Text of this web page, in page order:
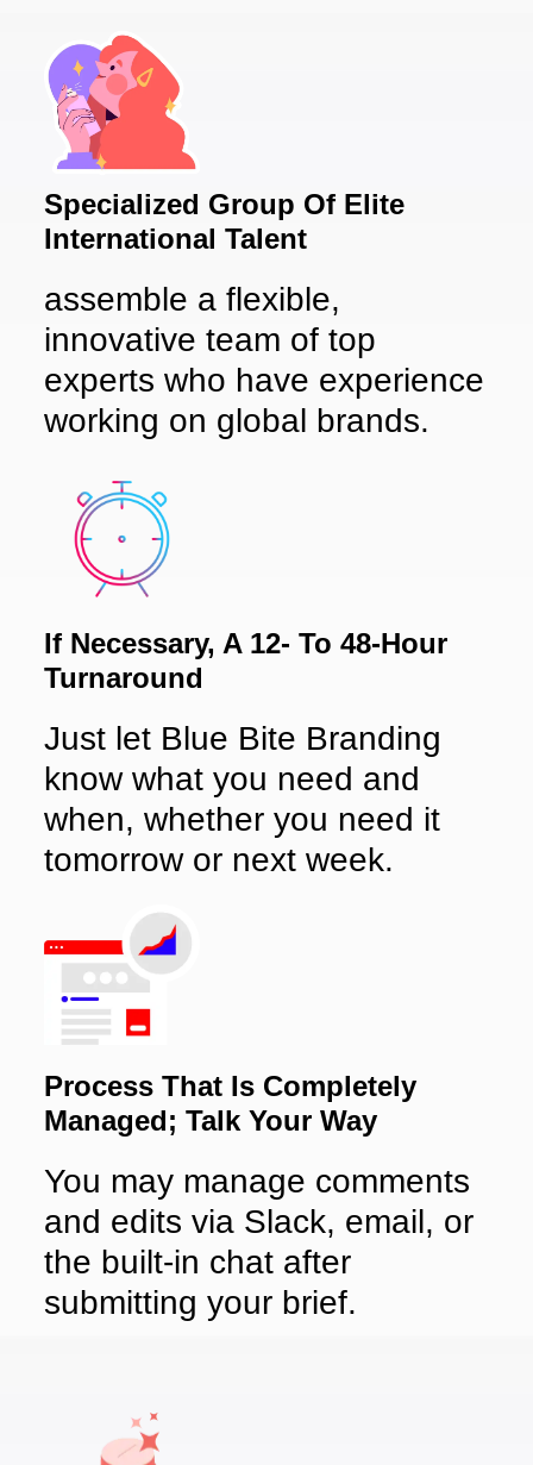
Specialized Group Of Elite
International Talent
assemble a flexible,
innovative team of top
experts who have experience
working on global brands.
If Necessary, A 12- To 48-Hour
Turnaround
Just let Blue Bite Branding
know what you need and
when, whether you need it
tomorrow or next week.
Process That Is Completely
Managed; Talk Your Way
You may manage comments
and edits via Slack, email, or
the built-in chat after
submitting your brief.